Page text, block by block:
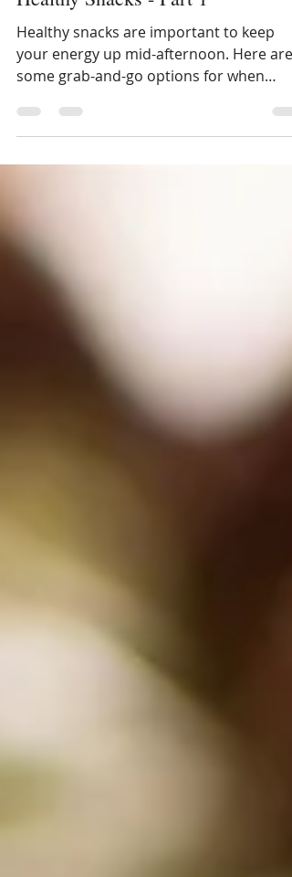
Healthy Snacks - Part 1
Healthy snacks are important to keep
some grab-and-go options for when
you're on the run.